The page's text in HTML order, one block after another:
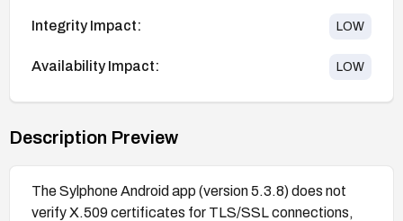
Integrity Impact: LOW
Availability Impact: LOW
Description Preview
The Sylphone Android app (version 5.3.8) does not
verify X.509 certificates for TLS/SSL connections,